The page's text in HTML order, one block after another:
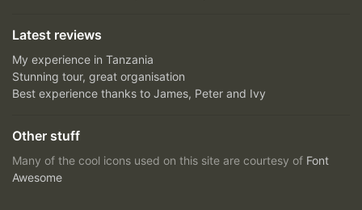
Latest reviews
My experience in Tanzania
Stunning tour, great organisation
Best experience thanks to James, Peter and Ivy
Other stuff
Many of the cool icons used on this site are courtesy of Font
Awesome